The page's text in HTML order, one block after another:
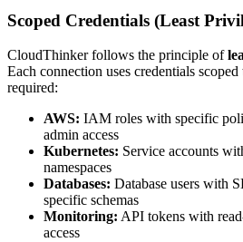
Scoped Credentials (Least
CloudThinker follows the principle of
Each connection uses credentials
required:
AWS: IAM roles with specific
admin access
Kubernetes: Service accounts
namespaces
Databases: Database users with
specific schemas
Monitoring: API tokens with
access